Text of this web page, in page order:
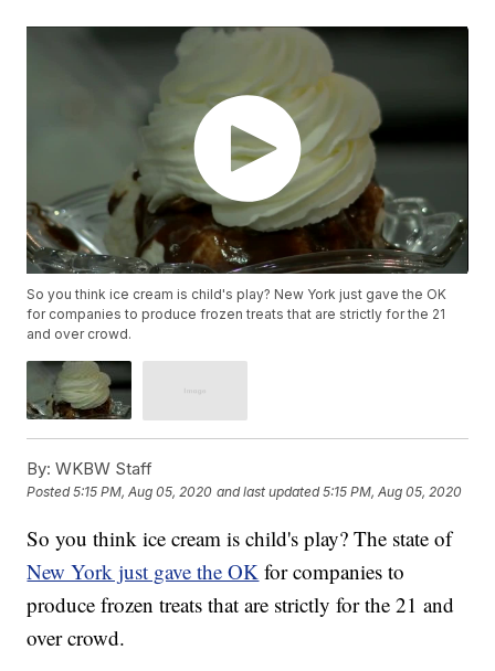
So you think ice cream is child's play? New York just gave the OK
for companies to produce frozen treats that are strictly for the 21
and over crowd.
By: WKBW Staff
Posted5:15 PM, Aug 05, 2020 and last updated 5:15 PM, Aug 05, 2020
So you think ice cream is child's play? The state of
New York just gave the OK for companies to
produce frozen treats that are strictly for the 21 and
over crowd.